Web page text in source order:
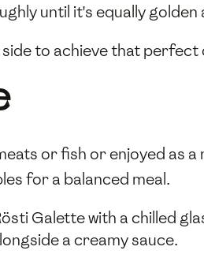
until it's equally golden
to achieve that perfect
or fish or enjoyed as
for a balanced meal.
Galette with a chilled
a creamy sauce.